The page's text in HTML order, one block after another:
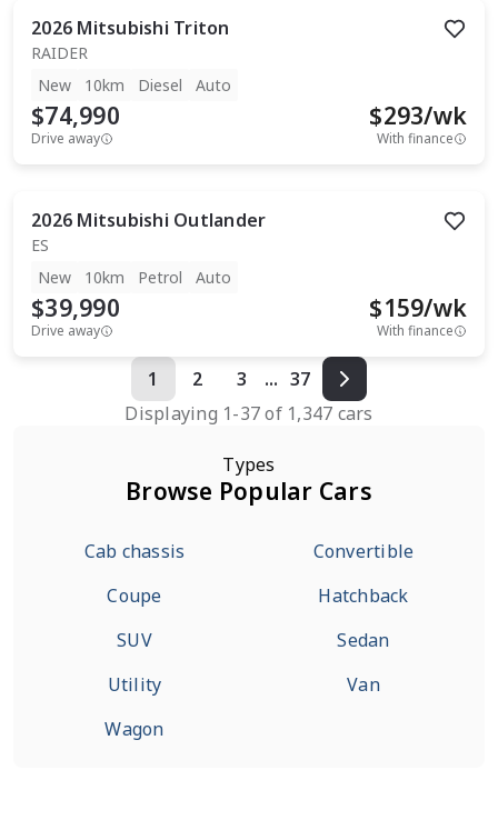
2026 Mitsubishi Triton
RAIDER
New
10km Diesel Auto
$74,990
Drive away
$293/wk
With finance
2026 Mitsubishi Outlander
ES
New
10km Petrol Auto
$39,990
Drive away
$159/wk
With finance
1 2 3 ... 37
Displaying 1-37of 1,347 cars
Types
Browse Popular Cars
Cab chassis
Convertible
Coupe
Hatchback
SUV
Sedan
Utility
Van
Wagon